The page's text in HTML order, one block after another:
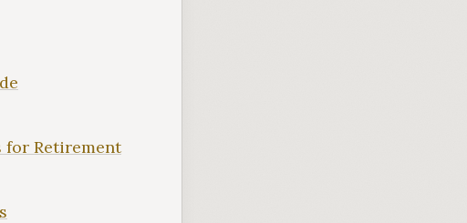
for Retirement